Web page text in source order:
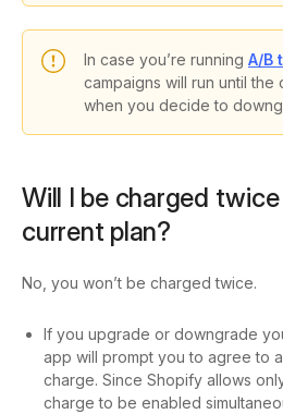
In case you’re running A/B
campaigns will run until
when you decide to
Will I be charged
current plan?
No, you won’t be charged twice.
If you upgrade or downgrade
app will prompt you to agree to
charge. Since Shopify allows
charge to be enabled